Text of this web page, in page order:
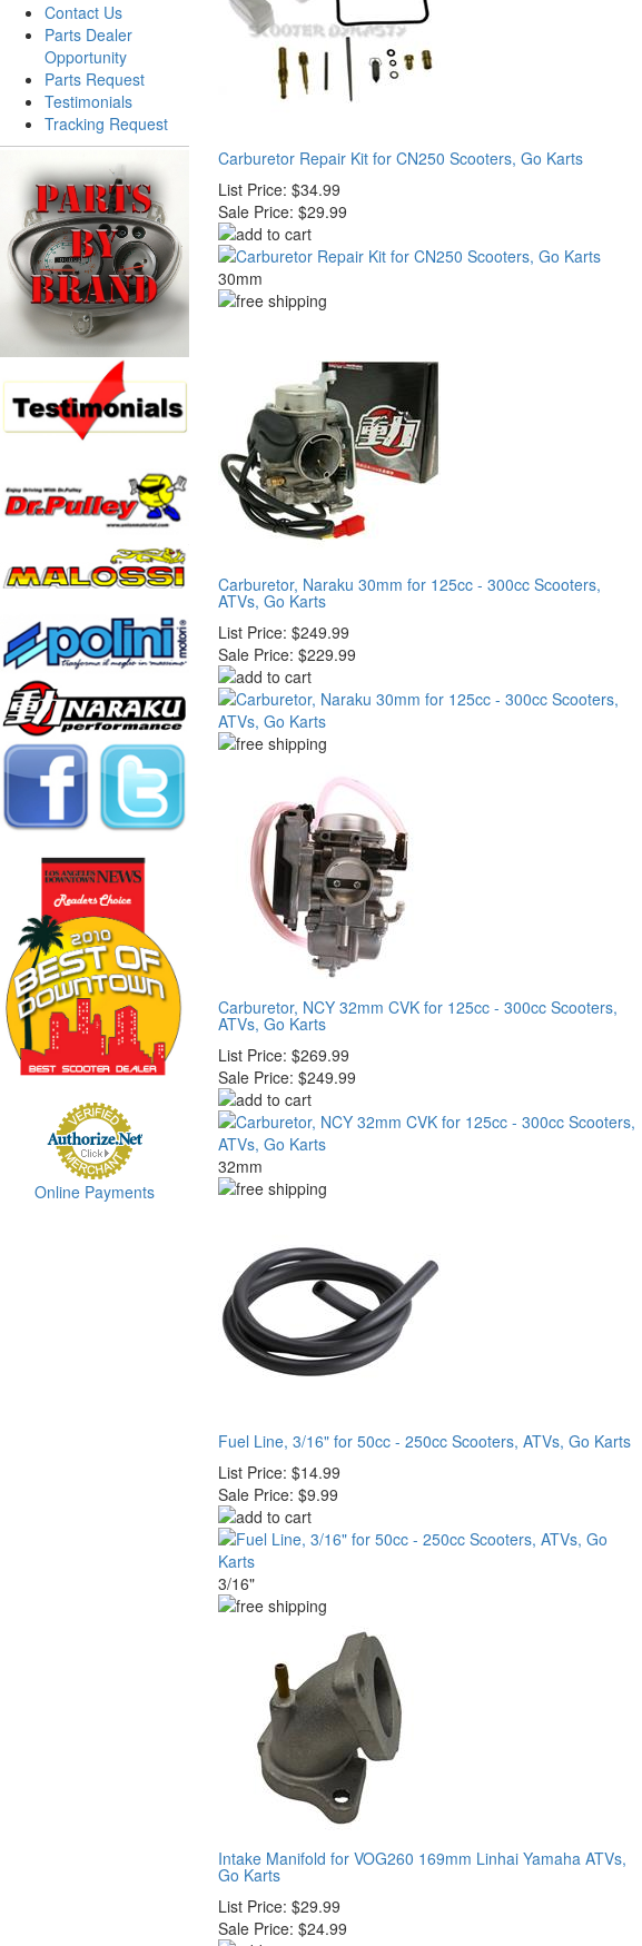
Contact Us
Parts Dealer
Opportunity
Parts Request
Testimonials
Tracking Request
Online Payments
Carburetor Repair Kit for CN250 Scooters, Go Karts
List Price: $34.99
Sale Price: $29.99
30mm
Carburetor, Naraku 30mm for 125cc - 300cc Scooters,
ATVs, Go Karts
List Price: $249.99
Sale Price: $229.99
Carburetor, NCY 32mm CVK for 125cc - 300cc Scooters,
ATVs, Go Karts
List Price: $269.99
Sale Price: $249.99
32mm
Fuel Line, 3/16" for 50cc - 250cc Scooters, ATVs, Go Karts
List Price: $14.99
Sale Price: $9.99
3/16"
Intake Manifold for VOG260 169mm Linhai Yamaha ATVs,
Go Karts
List Price: $29.99
Sale Price: $24.99